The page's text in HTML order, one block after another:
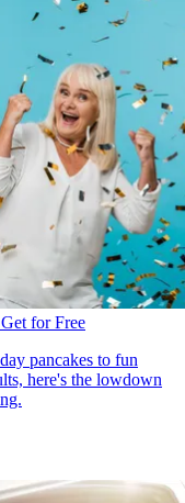
for Free
pancakes to fun
here's the lowdown